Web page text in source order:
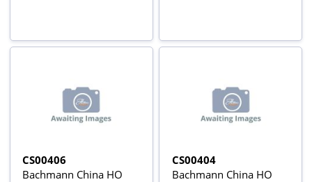
CS00406
Bachmann China HO
CS00404
Bachmann China HO